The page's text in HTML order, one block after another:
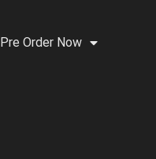
Pre Order Now